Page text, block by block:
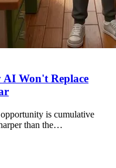
Won't Replace
is cumulative
than the…